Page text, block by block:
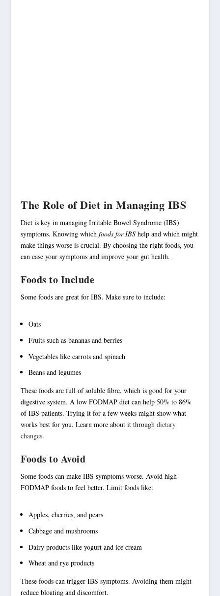
The Role of Diet in Managing IBS
Diet is key in managingIrritable Bowel Syndrome (IBS)
symptoms. Knowing whichfoods for IBS help and which might
make things worse is crucial. By choosing the right foods, you
can ease your symptoms and improve your gut health.
Foods to Include
Some foods are great for IBS. Make sure to include:
Oats
Fruits such as bananas and berries
Vegetables like carrots and spinach
Beans and legumes
These foods are full ofsoluble fibre, which is good for your
digestive system. A low FODMAP diet can help 50% to 86%
of IBS patients. Trying it for a few weeks might show what
works best for you. Learn more about it throughdietary
changes.
Foods to Avoid
Some foods can makeIBS symptoms worse. Avoid high-
FODMAP foods to feel better. Limit foods like:
Apples, cherries, and pears
Cabbage and mushrooms
Dairy products like yogurt and ice cream
Wheat and rye products
These foods can trigger IBS symptoms. Avoiding them might
reduce bloating and discomfort.